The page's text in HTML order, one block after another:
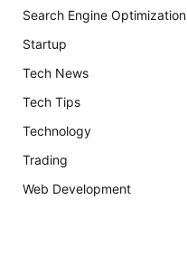
Search Engine Optimization
Startup
Tech News
Tech Tips
Technology
Trading
Web Development